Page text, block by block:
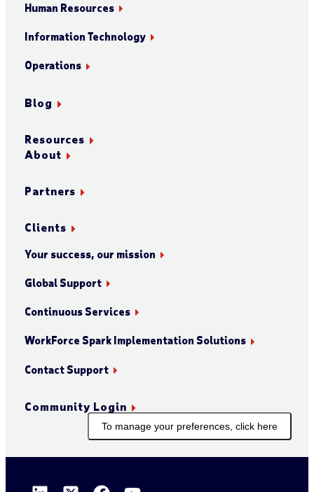
Human Resources
Information Technology
Operations
Blog
Resources
About
Partners
Clients
Your success, our mission
Global Support
Continuous Services
WorkForce Spark Implementation Solutions
Contact Support
Community Login
To manage your preferences, click here